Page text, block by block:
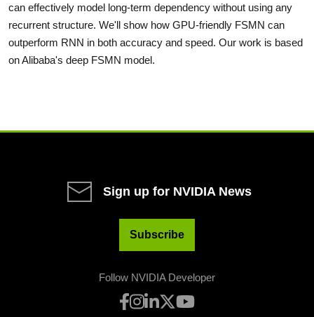
can effectively model long-term dependency without using any
recurrent structure. We'll show how GPU-friendly FSMN can
outperform RNN in both accuracy and speed. Our work is based
on Alibaba's deep FSMN model.
Sign up for NVIDIA News
Subscribe
Follow NVIDIA Developer